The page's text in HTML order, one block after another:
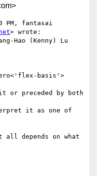
PM, fantasai
> wrote:
Hao (Kenny) Lu
basis'>
preceded by both
it as one of
all depends on what